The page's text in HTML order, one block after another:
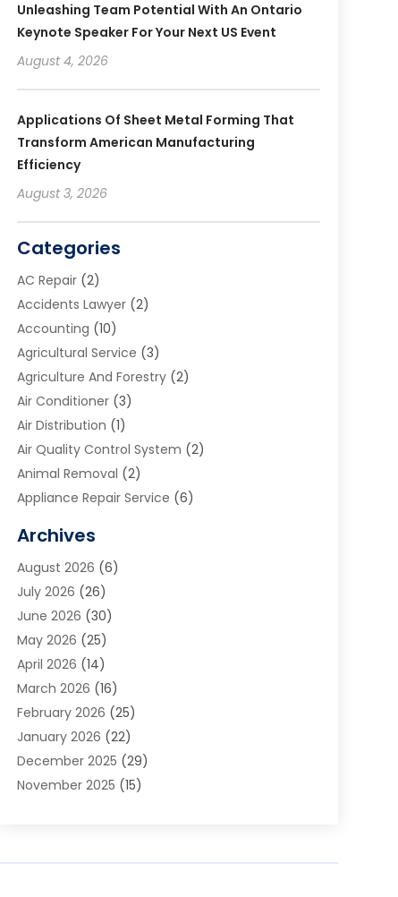
Unleashing Team Potential With An Ontario
Keynote Speaker For Your Next US Event
August 4, 2026
Applications Of Sheet Metal Forming That
Transform American Manufacturing
Efficiency
August 3, 2026
Categories
AC Repair(2)
Accidents Lawyer(2)
Accounting (10)
Agricultural Service (3)
Agriculture And Forestry(2)
Air Conditioner(3)
Air Distribution (1)
Air Quality Control System (2)
Animal Removal (2)
Appliance Repair Service (6)
Art School(2)
Arts And Entertainment
Arts And Recreation
Arts Organization
Asphalt Contractor
Auto Accident Attorney
Auto Glass(1)
Auto Insurance(3)
Automation(2)
Automotive(3)
Autos(2)
Baby Essentials Store(2)
Archives
August 2026 (6)
July 2026 (26)
June 2026 (30)
May 2026 (25)
April 2026 (14)
March 2026 (16)
February 2026 (25)
January 2026 (22)
December 2025 (29)
November 2025 (15)
August 2025(17)